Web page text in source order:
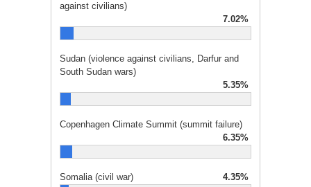
against civilians)
7.02%
Sudan (violence against civilians, Darfur and
South Sudan wars)
5.35%
Copenhagen Climate Summit (summit failure)
6.35%
Somalia (civil war) 4.35%